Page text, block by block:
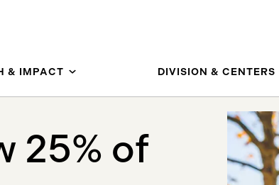
& IMPACT DIVISION & CENTERS
25% of